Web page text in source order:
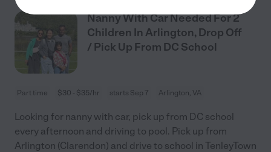
Nanny With Car Needed For 2
Children In Arlington, Drop Off
/ Pick Up From DC School
Part time $30 - $35/hr starts Sep 7 Arlington, VA
Looking for nanny with car, pick up from DC school
every afternoon and driving to pool. Pick up from
Arlington (Clarendon) and drive to school in TenleyTown